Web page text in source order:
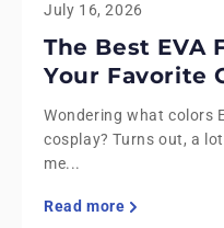
July 16, 2026
The Best EVA
Your Favorite
Wondering what colors
cosplay? Turns out, a
me...
Read more